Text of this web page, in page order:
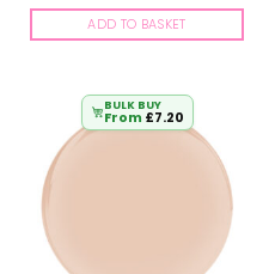
ADD TO BASKET
BULK BUY
From £7.20